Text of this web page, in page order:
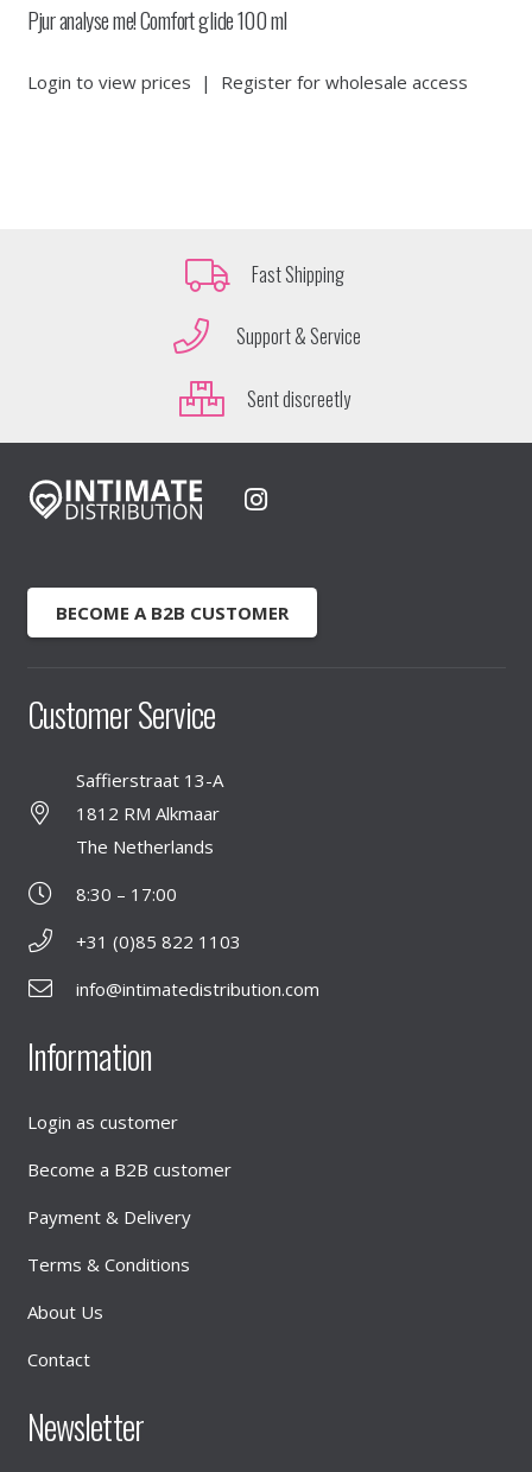
Pjur analyse me! Comfort glide 100 ml
Login to view prices | Register for wholesale access
Fast Shipping
Support & Service
Sent discreetly
BECOME A B2B CUSTOMER
Customer Service
Saffierstraat 13-A
1812 RM Alkmaar
The Netherlands
8:30 – 17:00
+31 (0)85 822 1103
info@intimatedistribution.com
Information
Login as customer
Become a B2B customer
Payment & Delivery
Terms & Conditions
About Us
Contact
Newsletter